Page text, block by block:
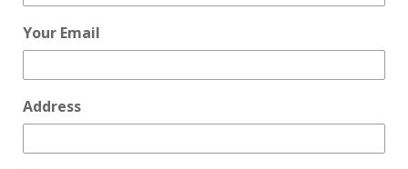
Your Email
Address